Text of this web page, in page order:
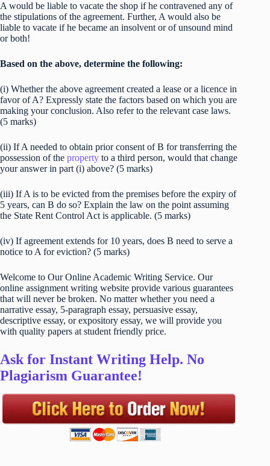
A would be liable to vacate the shop if he contravened any of
the stipulations of the agreement. Further, A would also be
liable to vacate if he became an insolvent or of unsound mind
or both!
Based on the above, determine the following:
(i) Whether the above agreement created a lease or a licence in
favor of A? Expressly state the factors based on which you are
making your conclusion. Also refer to the relevant case laws.
(5 marks)
(ii) If A needed to obtain prior consent of B for transferring the
possession of the property to a third person, would that change
your answer in part (i) above? (5 marks)
(iii) If A is to be evicted from the premises before the expiry of
5 years, can B do so? Explain the law on the point assuming
the State Rent Control Act is applicable. (5 marks)
(iv) If agreement extends for 10 years, does B need to serve a
notice to A for eviction? (5 marks)
Welcome to Our Online Academic Writing Service. Our
online assignment writing website provide various guarantees
that will never be broken. No matter whether you need a
narrative essay, 5-paragraph essay, persuasive essay,
descriptive essay, or expository essay, we will provide you
with quality papers at student friendly price.
Ask for Instant Writing Help. No
Plagiarism Guarantee!